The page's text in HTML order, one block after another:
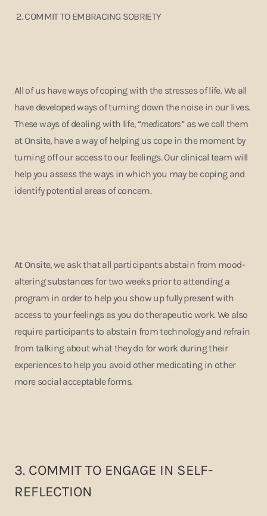
2.COMMIT TO EMBRACING SOBRIETY
All of us have ways of coping with the stresses of life. We all
have developed ways of turning down the noise in our lives.
These ways of dealing with life, “medicators” as we call them
at Onsite, have a way of helping us cope in the moment by
turning off our access to our feelings. Our clinical team will
help you assess the ways in which you may be coping and
identify potential areas of concern.
At Onsite, we ask that all participants abstain from mood-
altering substances for two weeks prior to attending a
program in order to help you show up fully present with
access to your feelings as you do therapeutic work. We also
require participants to abstain from technology and refrain
from talking about what they do for work during their
experiences to help you avoid other medicating in other
more social acceptable forms.
3. COMMIT TO ENGAGE IN SELF-
REFLECTION